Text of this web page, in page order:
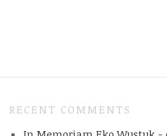
RECENT COMMENTS